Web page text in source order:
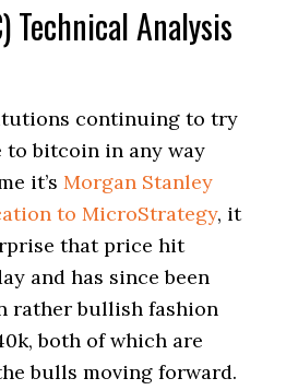
Technical Analysis
continuing to try
to bitcoin in any way
it’s Morgan Stanley
to MicroStrategy, it
that price hit
and has since been
rather bullish fashion
both of which are
bulls moving forward.